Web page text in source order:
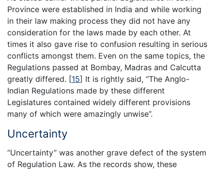
Province were established in India and while working
in their law making process they did not have any
consideration for the laws made by each other. At
times it also gave rise to confusion resulting in serious
conflicts amongst them. Even on the same topics, the
Regulations passed at Bombay, Madras and Calcutta
greatly differed. [15] It is rightly said, “The Anglo-
Indian Regulations made by these different
Legislatures contained widely different provisions
many of which were amazingly unwise”.
Uncertainty
“Uncertainty” was another grave defect of the system
of Regulation Law. As the records show, these